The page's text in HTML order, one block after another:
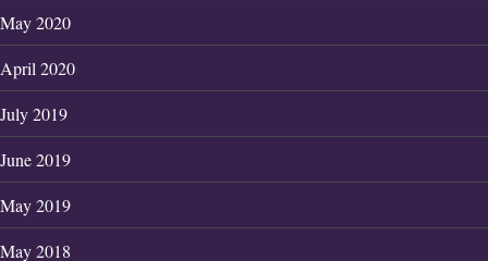
May 2020
April 2020
July 2019
June 2019
May 2019
May 2018